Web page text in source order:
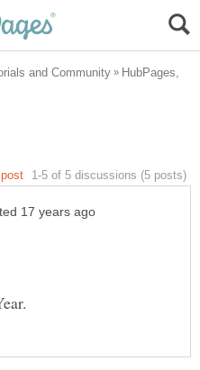
HubPages,